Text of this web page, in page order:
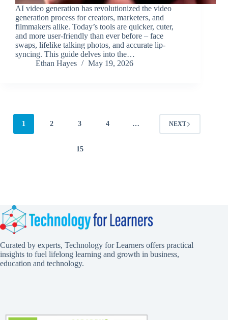
AI video generation has revolutionized the video
generation process for creators, marketers, and
filmmakers alike. Today’s tools are quicker, cuter,
and more user-friendly than ever before – face
swaps, lifelike talking photos, and accurate lip-
syncing. This guide delves into the…
Ethan Hayes
May 19, 2026
1 2 3 4 …
15
NEXT
Curated by experts, Technology for Learners offers practical
insights to fuel lifelong learning and growth in business,
education and technology.